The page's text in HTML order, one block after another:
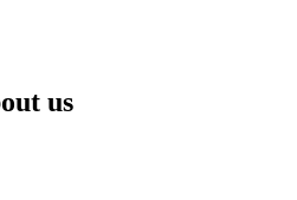
us